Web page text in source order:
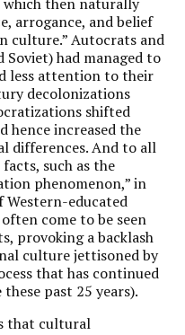
arrogance, and belief
culture.” Autocrats and
had managed to
less attention to their
decolonizations
shifted
hence increased the
differences. And to all
such as the
phenomenon,” in
educated
come to be seen
provoking a backlash
culture jettisoned by
that has continued
past 25 years).
that cultural